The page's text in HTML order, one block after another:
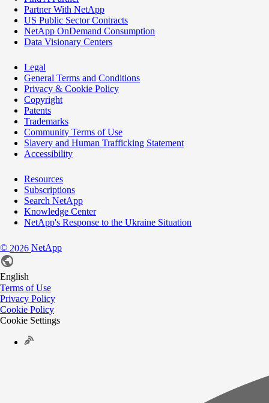
Partner With NetApp
US Public Sector Contracts
NetApp OnDemand Consumption
Data Visionary Centers
Legal
General Terms and Conditions
Privacy & Cookie Policy
Copyright
Patents
Trademarks
Community Terms of Use
Slavery and Human Trafficking Statement
Accessibility
Resources
Subscriptions
Search NetApp
Knowledge Center
NetApp's Response to the Ukraine Situation
© 2026 NetApp
English
Terms of Use
Privacy Policy
Cookie Policy
Cookie Settings